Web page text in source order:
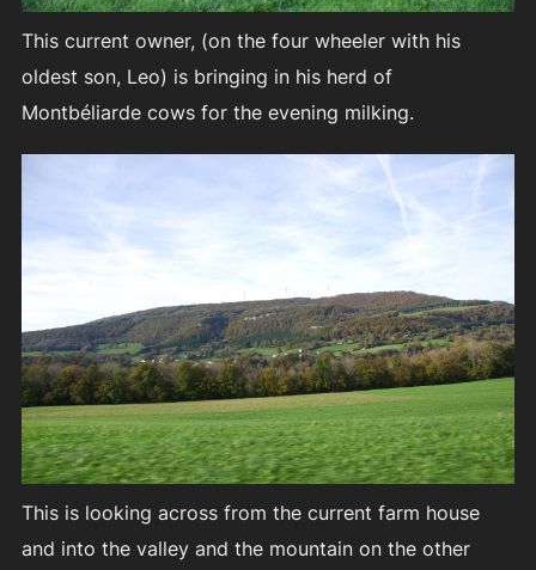
This current owner, (on the four wheeler with his
oldest son, Leo) is bringing in his herd of
Montbéliarde cows for the evening milking.
This is looking across from the current farm house
and into the valley and the mountain on the other